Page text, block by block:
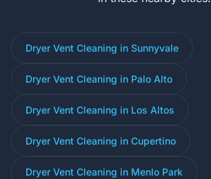
Dryer Vent Cleaning in Sunnyvale
Dryer Vent Cleaning in Palo Alto
Dryer Vent Cleaning in Los Altos
Dryer Vent Cleaning in Cupertino
Dryer Vent Cleaning in Menlo Park